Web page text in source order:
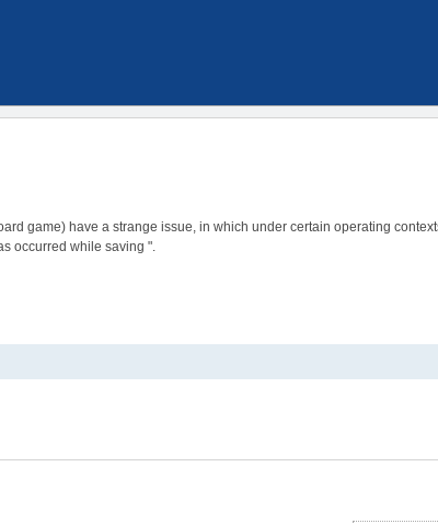
game) have a strange issue, in which under certain operating
occurred while saving ".